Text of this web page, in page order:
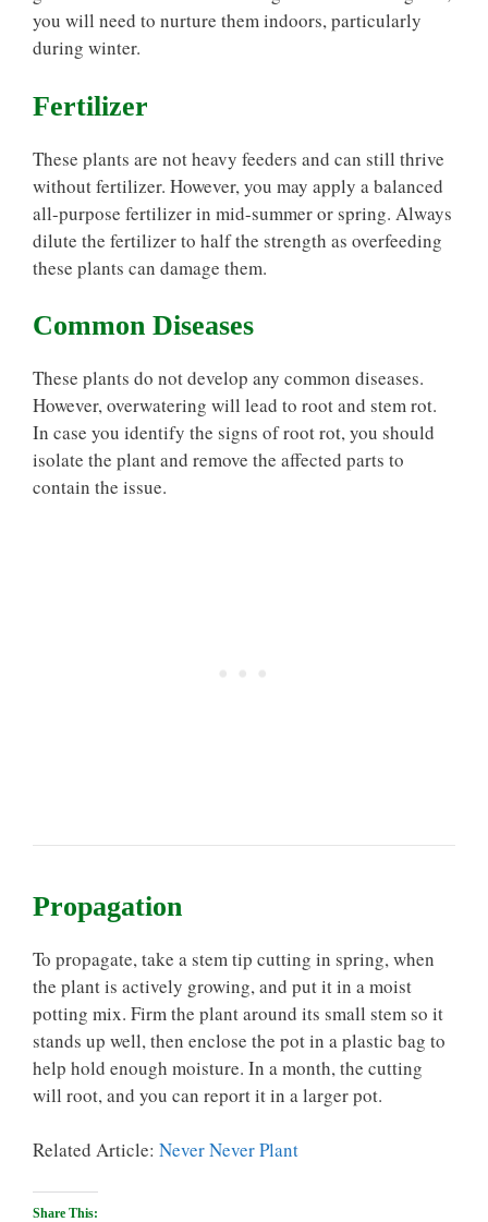
you will need to nurture them indoors, particularly
during winter.
Fertilizer
These plants are not heavy feeders and can still thrive
without fertilizer. However, you may apply a balanced
all-purpose fertilizer in mid-summer or spring. Always
dilute the fertilizer to half the strength as overfeeding
these plants can damage them.
Common Diseases
These plants do not develop any common diseases.
However, overwatering will lead to root and stem rot.
In case you identify the signs of root rot, you should
isolate the plant and remove the affected parts to
contain the issue.
Propagation
To propagate, take a stem tip cutting in spring, when
the plant is actively growing, and put it in a moist
potting mix. Firm the plant around its small stem so it
stands up well, then enclose the pot in a plastic bag to
help hold enough moisture. In a month, the cutting
will root, and you can report it in a larger pot.
Related Article: Never Never Plant
Share This: